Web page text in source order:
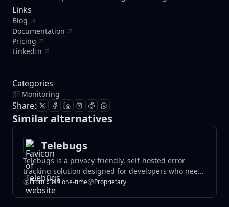
Links
Blog
Documentation
Pricing
LinkedIn
Categories
Monitoring
Share:
Similar alternatives
Telebugs
Telebugs is a privacy-friendly, self-hosted error
tracking solution designed for developers who need
real-time exception monitoring without
compromising data security. Track application errors
From $349 one-time Proprietary